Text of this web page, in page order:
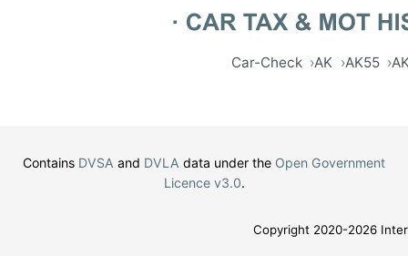
Car-Check AK AK55
Contains DVSA and DVLA data under the Open Government
Licence v3.0.
Copyright 2020-2026